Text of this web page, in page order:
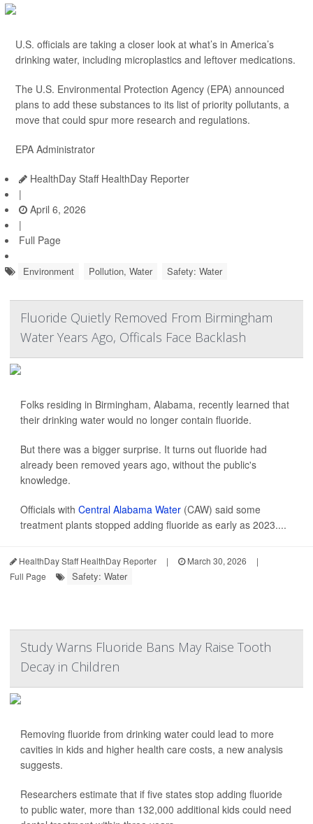
U.S. officials are taking a closer look at what’s in America’s
drinking water, including microplastics and leftover medications.
The U.S. Environmental Protection Agency (EPA) announced
plans to add these substances to its list of priority pollutants, a
move that could spur more research and regulations.
EPA Administrator
HealthDay Staff HealthDay Reporter
|
April 6, 2026
|
Full Page
Environment Pollution, Water Safety: Water
Fluoride Quietly Removed From Birmingham
Water Years Ago, Officals Face Backlash
Folks residing in Birmingham, Alabama, recently learned that
their drinking water would no longer contain fluoride.
But there was a bigger surprise. It turns out fluoride had
already been removed years ago, without the public's
knowledge.
Officials with Central Alabama Water (CAW) said some
treatment plants stopped adding fluoride as early as 2023....
HealthDay Staff HealthDay Reporter | March 30, 2026
|
Full Page
Safety: Water
Study Warns Fluoride Bans May Raise Tooth
Decay in Children
Removing fluoride from drinking water could lead to more
cavities in kids and higher health care costs, a new analysis
suggests.
Researchers estimate that if five states stop adding fluoride
to public water, more than 132,000 additional kids could need